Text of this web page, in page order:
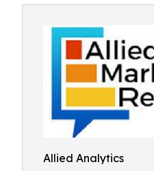
Allied Analytics